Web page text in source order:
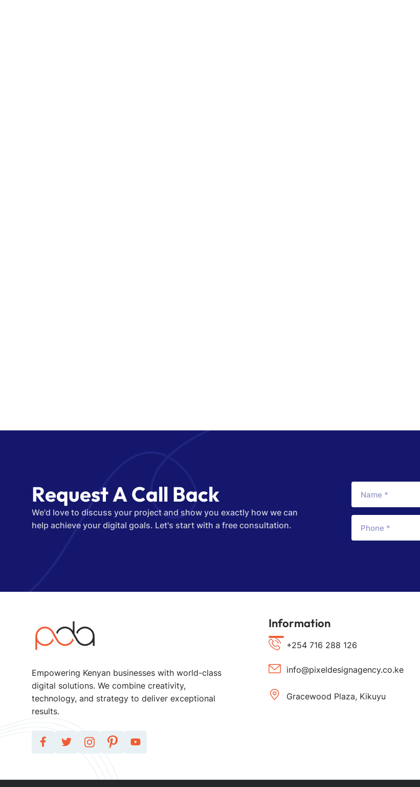
RequestACall Back
We'd love to discuss your project and show you exactly how we can
help achieve your digital goals. Let's start with a free consultation.
Empowering Kenyan businesses with world-class
digital solutions. We combine creativity,
technology, and strategy to deliver exceptional
results.
Information
+254 716 288 126
info@pixeldesignagency.co.ke
Gracewood Plaza, Kikuyu